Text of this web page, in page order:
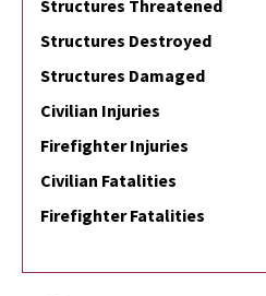
Structures Threatened
Structures Destroyed
Structures Damaged
Civilian Injuries
Firefighter Injuries
Civilian Fatalities
Firefighter Fatalities